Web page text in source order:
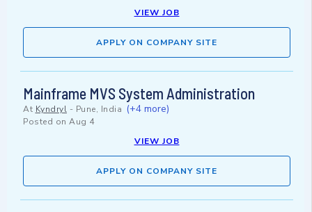
VIEW JOB
APPLY ON COMPANY SITE
Mainframe MVS System Administration
At Kyndryl - Pune, India (+4 more)
Posted on Aug 4
VIEW JOB
APPLY ON COMPANY SITE